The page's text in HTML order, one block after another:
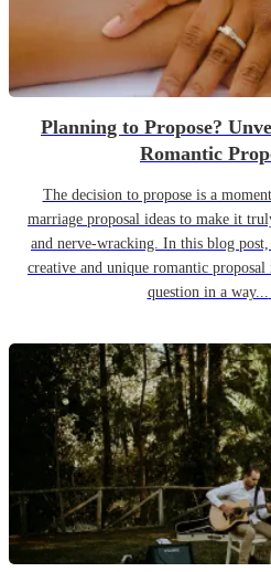
Planning to Propose?
Romantic
The decision to propose is a
marriage proposal ideas to make it
and nerve-wracking. In this blog
creative and unique romantic
question in a way...